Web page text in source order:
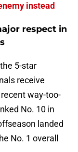
instead
respect in
5-star
receive
way-too-
No. 10 in
landed
No. 1 overall